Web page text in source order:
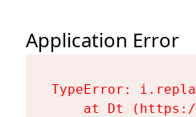
Application Error
TypeError:
at Dt